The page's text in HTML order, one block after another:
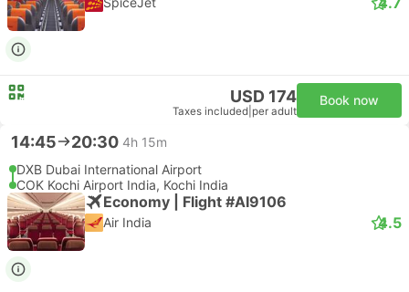
USD 174
Taxes included per adult
Book now
14:45 20:30 4h 15m
DXB Dubai International Airport
COK Kochi Airport India, Kochi India
Economy | Flight #AI9106
Air India 4.5